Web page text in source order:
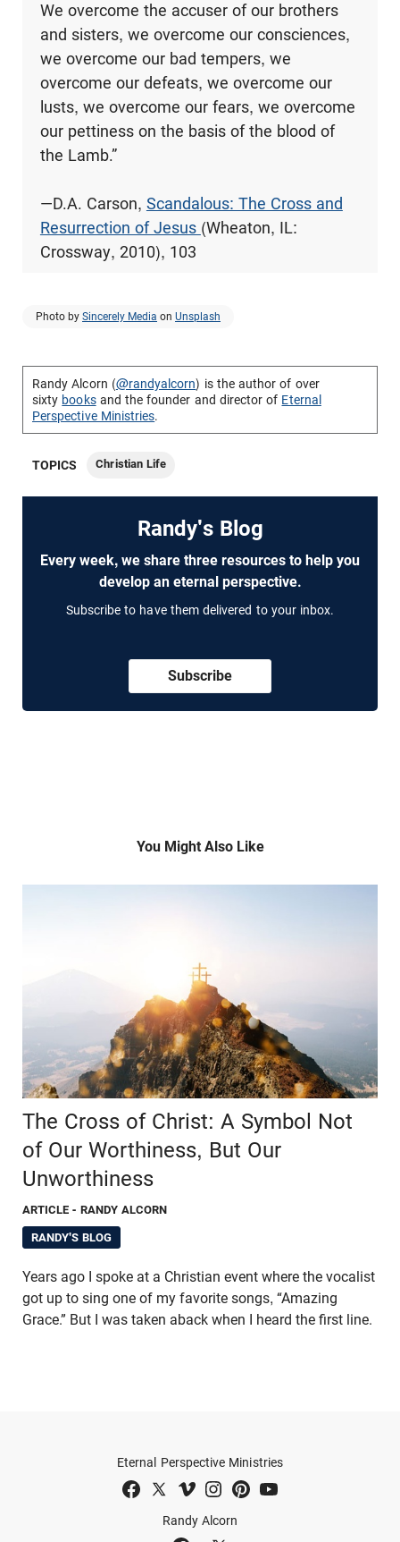
We overcome the accuser of our brothers
and sisters, we overcome our consciences,
we overcome our bad tempers, we
overcome our defeats, we overcome our
lusts, we overcome our fears, we overcome
our pettiness on the basis of the blood of
the Lamb.”
—D.A. Carson, Scandalous: The Cross and
Resurrection of Jesus (Wheaton, IL:
Crossway, 2010), 103
Photo by Sincerely Media on Unsplash
Randy Alcorn (@randyalcorn) is the author of over
sixty booksand the founder and director of Eternal
Perspective Ministries.
TOPICS Christian Life
Randy's Blog
Every week, we share three resources to help you
develop an eternal perspective.
Subscribe to have them delivered to your inbox.
Subscribe
You Might Also Like
The Cross of Christ: A Symbol Not
of Our Worthiness, But Our
Unworthiness
ARTICLE - RANDY ALCORN
RANDY'S BLOG
Years ago I spoke at a Christian event where the vocalist
got up to sing one of my favorite songs, “Amazing
Grace.” But I was taken aback when I heard the first line.
Randy Alcorn
Eternal Perspective Ministries